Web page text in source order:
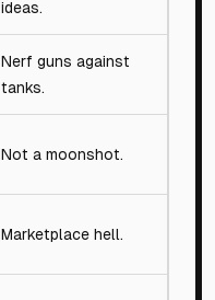
ideas.
Nerf guns against
tanks.
Not a moonshot.
Marketplace hell.